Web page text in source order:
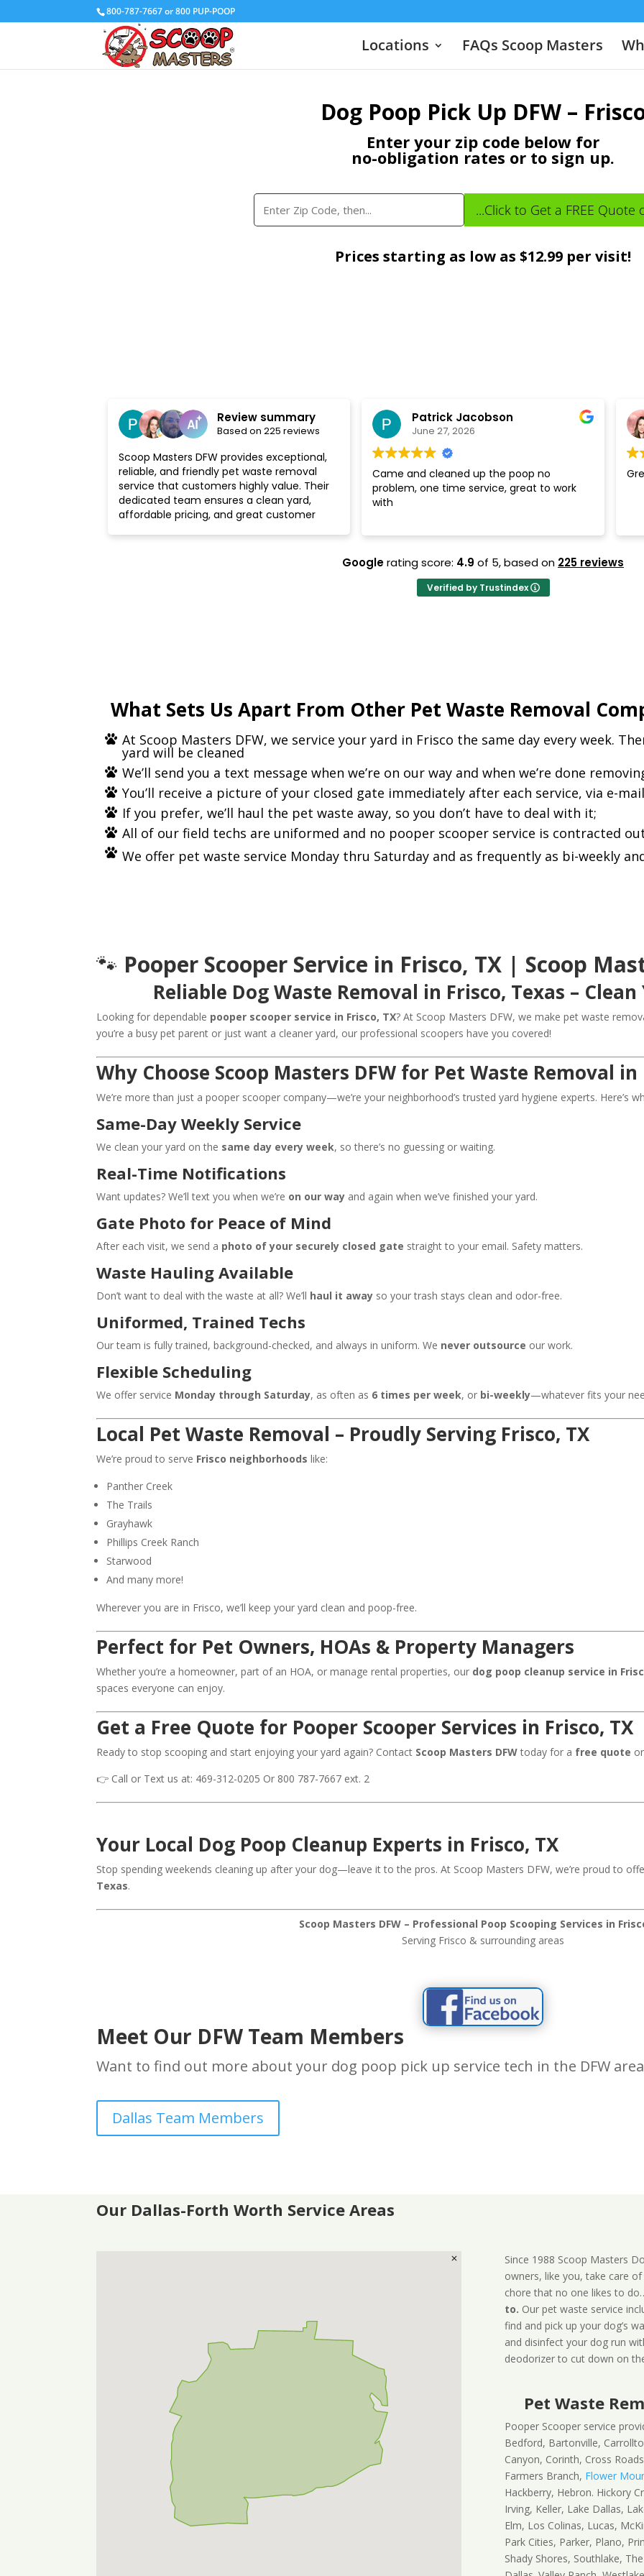
800-787-7667 or 800 PUP-POOP
Locations FAQs Scoop Masters
Dog Poop Pick Up DFW –
Enter your zip code below for
no-obligation rates or to sign up.
...Click to Get a FREE Quote
Prices starting as low as $12.99 per visit!
Review summary
Based on 225 reviews
Scoop Masters DFW provides exceptional,
reliable, and friendly pet waste removal
service that customers highly value. Their
dedicated team ensures a clean yard,
affordable pricing, and great customer
Patrick Jacobson
June 27, 2026
Came and cleaned up the poop no
problem, one time service, great to work
with
Googlerating score: 4.9 of 5,based on 225 reviews
Verified by Trustindex
What Sets Us Apart From Other Pet Waste Removal
At Scoop Masters DFW, we service your yard in Frisco the same day every week.
yard will be cleaned
We’ll send you a text message when we’re on our way and when we’re done
You’ll receive a picture of your closed gate immediately after each service, via e-
If you prefer, we’ll haul the pet waste away, so you don’t have to deal with it;
All of our field techs are uniformed and no pooper scooper service is contracted
We offer pet waste service Monday thru Saturday and as frequently as bi-weekly
🐾 Pooper Scooper Service in Frisco, TX | Scoop
Reliable Dog Waste Removal in Frisco, Texas –
Looking for dependable pooper scooper service in Frisco, TX? At Scoop Masters DFW, we make pet waste
you’re a busy pet parent or just want a cleaner yard, our professional scoopers have you covered!
Why Choose Scoop Masters DFW for Pet Waste Removal in
We’re more than just a pooper scooper company—we’re your neighborhood’s trusted yard hygiene experts. Here’s
Same-Day Weekly Service
We clean your yard on the same day every week, so there’s no guessing or waiting.
Real-Time Notifications
Want updates? We’ll text you when we’re on our way and again when we’ve finished your yard.
Gate Photo for Peace of Mind
After each visit, we send a photo of your securely closed gate straight to your email. Safety matters.
Waste Hauling Available
Don’t want to deal with the waste at all? We’ll haul it away so your trash stays clean and odor-free.
Uniformed, Trained Techs
Our team is fully trained, background-checked, and always in uniform. We never outsource our work.
Flexible Scheduling
We offer service Monday through Saturday, as often as 6 times per week, or bi-weekly—whatever fits your
Local Pet Waste Removal – Proudly Serving Frisco, TX
We’re proud to serve Frisco neighborhoods like:
Panther Creek
The Trails
Grayhawk
Phillips Creek Ranch
Starwood
And many more!
Wherever you are in Frisco, we’ll keep your yard clean and poop-free.
Perfect for Pet Owners, HOAs & Property Managers
Whether you’re a homeowner, part of an HOA, or manage rental properties, our dog poop cleanup service in
spaces everyone can enjoy.
Get a Free Quote for Pooper Scooper Services in Frisco, TX
Ready to stop scooping and start enjoying your yard again? Contact Scoop Masters DFWtoday for a free quote
👉 Call or Text us at: 469-312-0205 Or 800 787-7667 ext. 2
Your Local Dog Poop Cleanup Experts in Frisco, TX
Stop spending weekends cleaning up after your dog—leave it to the pros. At Scoop Masters DFW, we’re proud to
Texas.
Scoop Masters DFW – Professional Poop Scooping Services in
Serving Frisco & surrounding areas
Meet Our DFW Team Members
Want to find out more about your dog poop pick up service tech in the DFW
Dallas Team Members
Our Dallas-Forth Worth Service Areas
Since 1988 Scoop Masters
owners, like you, take care
chore that no one likes to
to. Our pet waste service
find and pick up your dog’s
and disinfect your dog run
deodorizer to cut down on
Pet Waste
Pooper Scooper service
Bedford, Bartonville,
Canyon, Corinth, Cross
Farmers Branch, Flower
Hackberry, Hebron. Hickory
Irving, Keller, Lake Dallas,
Elm, Los Colinas, Lucas,
Park Cities, Parker, Plano,
Shady Shores, Southlake,